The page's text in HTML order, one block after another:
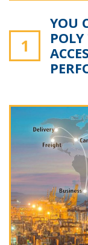
1
YOU